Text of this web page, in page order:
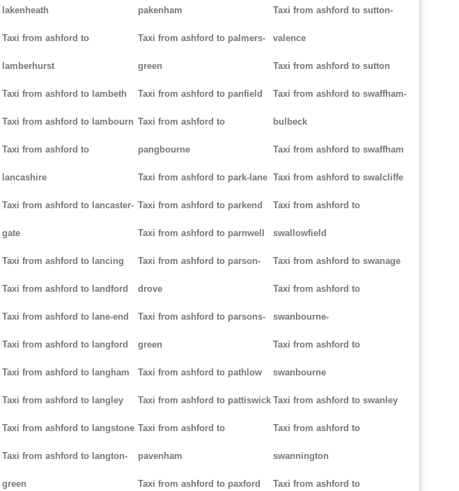
lakenheath
Taxi from ashford to
lamberhurst
Taxi from ashford to lambeth
Taxi from ashford to lambourn
Taxi from ashford to
lancashire
Taxi from ashford to lancaster-
gate
Taxi from ashford to lancing
Taxi from ashford to landford
Taxi from ashford to lane-end
Taxi from ashford to langford
Taxi from ashford to langham
Taxi from ashford to langley
Taxi from ashford to langstone
Taxi from ashford to langton-
green
pakenham
Taxi from ashford to palmers-
green
Taxi from ashford to panfield
Taxi from ashford to
pangbourne
Taxi from ashford to park-lane
Taxi from ashford to parkend
Taxi from ashford to parnwell
Taxi from ashford to parson-
drove
Taxi from ashford to parsons-
green
Taxi from ashford to pathlow
Taxi from ashford to pattiswick
Taxi from ashford to
pavenham
Taxi from ashford to paxford
Taxi from ashford to sutton-
valence
Taxi from ashford to sutton
Taxi from ashford to swaffham-
bulbeck
Taxi from ashford to swaffham
Taxi from ashford to swalcliffe
Taxi from ashford to
swallowfield
Taxi from ashford to swanage
Taxi from ashford to
swanbourne-
Taxi from ashford to
swanbourne
Taxi from ashford to swanley
Taxi from ashford to
swannington
Taxi from ashford to